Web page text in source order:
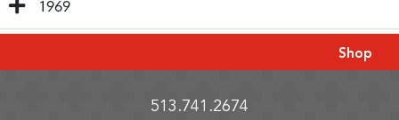
1969
Shop
513.741.2674